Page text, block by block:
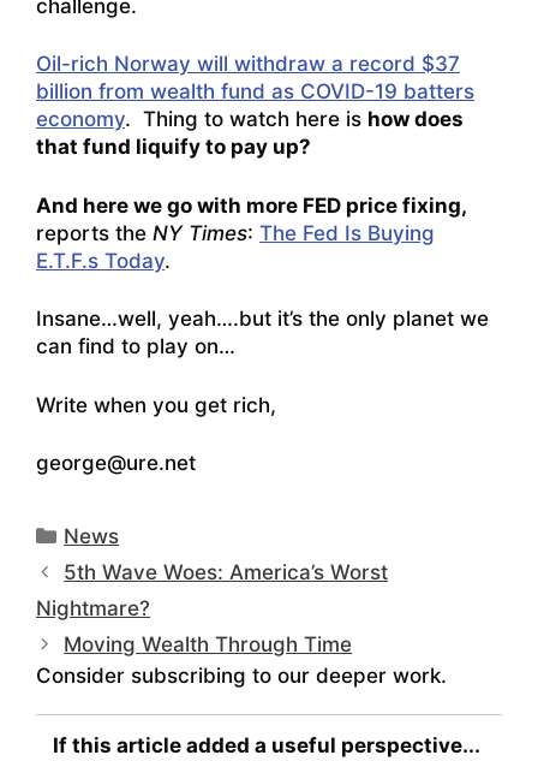
challenge.
Oil-rich Norway will withdraw a record $37
billion from wealth fund as COVID-19 batters
economy. Thing to watch here is how does
that fund liquify to pay up?
And here we go with more FED price fixing,
reports the NY Times: The Fed Is Buying
E.T.F.s Today.
Insane…well, yeah….but it’s the only planet we
can find to play on…
Write when you get rich,
george@ure.net
Categories
News
5th Wave Woes: America’s Worst
Nightmare?
Moving Wealth Through Time
Consider subscribing to our deeper work.
If this article added a useful perspective...